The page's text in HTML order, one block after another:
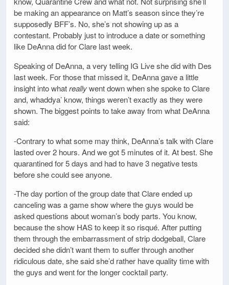
be making an appearance on Matt’s season since they’re
supposedly BFF’s. No, she’s not showing up as a
contestant. Probably just to introduce a date or something
like DeAnna did for Clare last week.
Speaking of DeAnna, a very telling IG Live she did with Des
last week. For those that missed it, DeAnna gave a little
insight into whatreallywent down when she spoke to Clare
and, whaddya’ know, things weren’t exactly as they were
shown. The biggest points to take away from what DeAnna
said:
-Contrary to what some may think, DeAnna’s talk with Clare
lasted over 2 hours. And we got 5 minutes of it. At best. She
quarantined for 5 days and had to have 3 negative tests
before she could see anyone.
-The day portion of the group date that Clare ended up
canceling was a game show where the guys would be
asked questions about woman’s body parts. You know,
because the show HAS to keep it so risqué. After putting
them through the embarrassment of strip dodgeball, Clare
decided she didn’t want them to suffer through another
ridiculous date, she said she’d rather have quality time with
the guys and went for the longer cocktail party.